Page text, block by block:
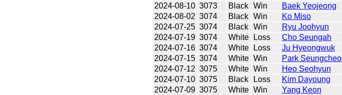
2024-08-10 3073 Black Win Baek Yeojeong
2024-08-02 3074 Black Win Ko Miso
2024-07-25 3074 Black Win Ryu Joohyun
2024-07-19 3074 White Loss Cho Seungah
2024-07-16 3074 White Loss Ju Hyeongwuk
2024-07-15 3074 White Win Park Seungcheol
2024-07-12 3075 White Win Heo Seohyun
2024-07-10 3075 Black Loss Kim Dayoung
2024-07-09 3075 White Win Yang Keon